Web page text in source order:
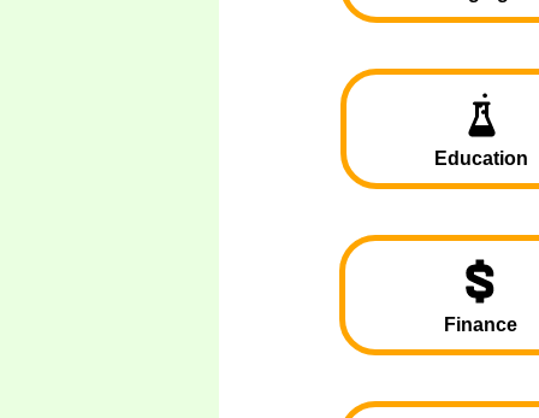
Education
Finance